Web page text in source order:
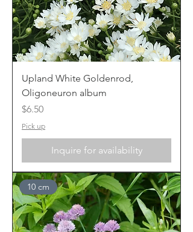
Upland White Goldenrod,
Oligoneuron album
Price
$6.50
Pick up
Inquire for availability
10 cm